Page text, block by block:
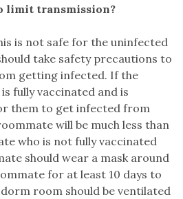
limit transmission?
is not safe for the uninfected
take safety precautions to
getting infected. If the
fully vaccinated and is
them to get infected from
will be much less than
who is not fully vaccinated
should wear a mask around
for at least 10 days to
room should be ventilated